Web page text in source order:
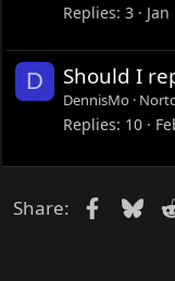
Replies 3
D Should I
DennisMo
Replies 10
Share: